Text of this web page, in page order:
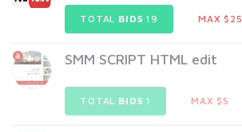
TOTAL BIDS 19 MAX $25
SMM SCRIPT HTML edit
TOTAL BIDS 1 MAX $5